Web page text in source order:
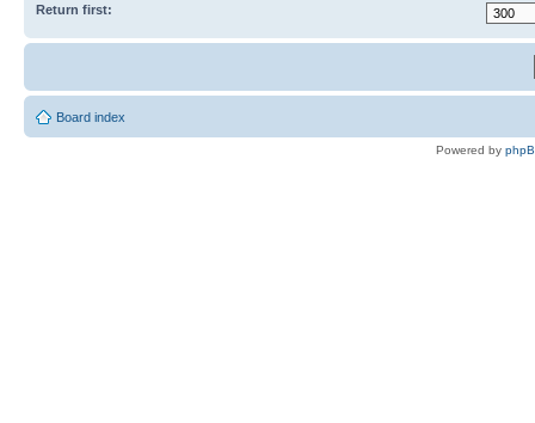
Return first:
Board index
Powered by